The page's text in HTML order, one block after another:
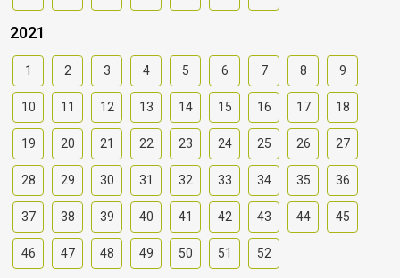
2021
1 2 3 4 5 6 7 8 9
10 11 12 13 14 15 16 17 18
19 20 21 22 23 24 25 26 27
28 29 30 31 32 33 34 35 36
37 38 39 40 41 42 43 44 45
46 47 48 49 50 51 52